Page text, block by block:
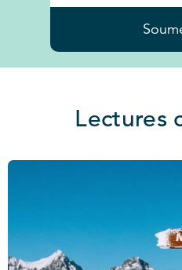
Lectures